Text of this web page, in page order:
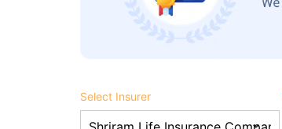
Select Insurer